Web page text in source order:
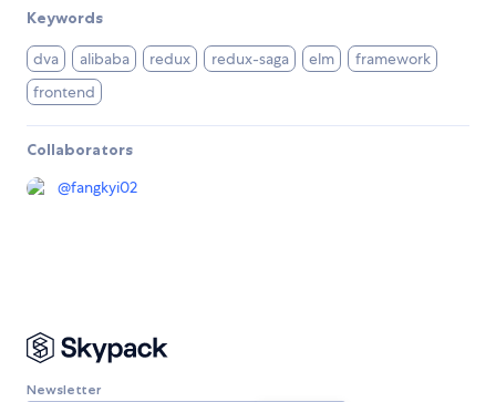
Keywords
dva alibaba redux redux-saga elm
framework
frontend
Collaborators
@fangkyi02
Newsletter